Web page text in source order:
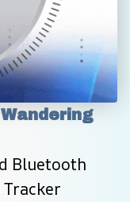
Bluetooth
Tracker